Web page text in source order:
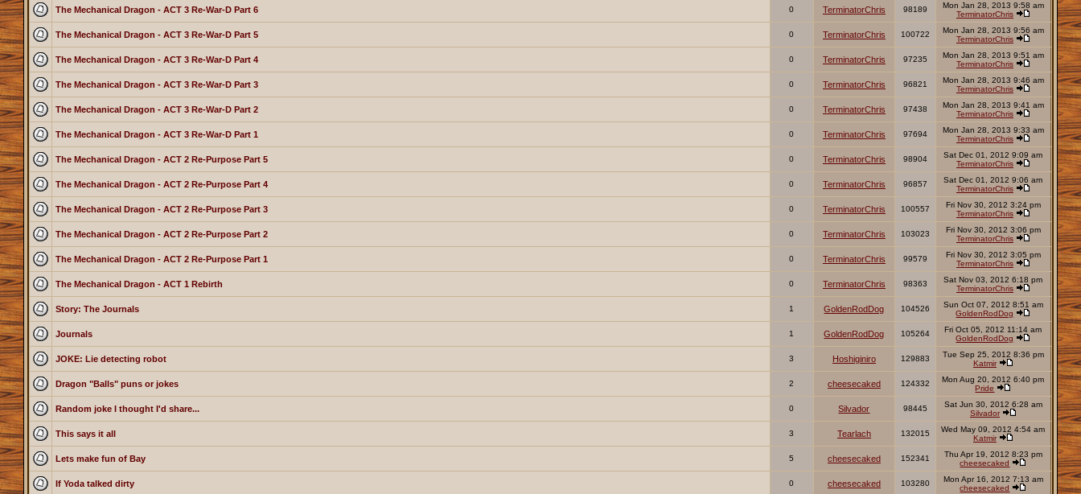
The Mechanical Dragon - ACT 3 Re-War-D Part 6 0 TerminatorChris 98189
Mon Jan 28, 2013 9:58 am
TerminatorChris
The Mechanical Dragon - ACT 3 Re-War-D Part 5 0 TerminatorChris 100722
Mon Jan 28, 2013 9:56 am
TerminatorChris
The Mechanical Dragon - ACT 3 Re-War-D Part 4 0 TerminatorChris 97235
Mon Jan 28, 2013 9:51 am
TerminatorChris
The Mechanical Dragon - ACT 3 Re-War-D Part 3 0 TerminatorChris 96821
Mon Jan 28, 2013 9:46 am
TerminatorChris
The Mechanical Dragon - ACT 3 Re-War-D Part 2 0 TerminatorChris 97438
Mon Jan 28, 2013 9:41 am
TerminatorChris
The Mechanical Dragon - ACT 3 Re-War-D Part 1 0 TerminatorChris 97694
Mon Jan 28, 2013 9:33 am
TerminatorChris
The Mechanical Dragon - ACT 2 Re-Purpose Part 5 0 TerminatorChris 98904
Sat Dec 01, 2012 9:09 am
TerminatorChris
The Mechanical Dragon - ACT 2 Re-Purpose Part 4 0 TerminatorChris 96857
Sat Dec 01, 2012 9:06 am
TerminatorChris
The Mechanical Dragon - ACT 2 Re-Purpose Part 3 0 TerminatorChris 100557
Fri Nov 30, 2012 3:24 pm
TerminatorChris
The Mechanical Dragon - ACT 2 Re-Purpose Part 2 0 TerminatorChris 103023
Fri Nov 30, 2012 3:06 pm
TerminatorChris
The Mechanical Dragon - ACT 2 Re-Purpose Part 1 0 TerminatorChris 99579
Fri Nov 30, 2012 3:05 pm
TerminatorChris
The Mechanical Dragon - ACT 1 Rebirth 0 TerminatorChris 98363
Sat Nov 03, 2012 6:18 pm
TerminatorChris
Story: The Journals 1 GoldenRodDog 104526
Sun Oct 07, 2012 8:51 am
GoldenRodDog
Journals 1 GoldenRodDog 105264
Fri Oct 05, 2012 11:14 am
GoldenRodDog
JOKE: Lie detecting robot 3 Hoshiginiro 129883
Tue Sep 25, 2012 8:36 pm
Katmir
Dragon "Balls" puns or jokes 2 cheesecaked 124332
Mon Aug 20, 2012 6:40 pm
Pride
Random joke I thought I'd share... 0 Silvador 98445
Sat Jun 30, 2012 6:28 am
Silvador
This says it all 3 Tearlach 132015
Wed May 09, 2012 4:54 am
Katmir
Lets make fun of Bay 5 cheesecaked 152341
Thu Apr 19, 2012 8:23 pm
cheesecaked
If Yoda talked dirty 0 cheesecaked 103280
Mon Apr 16, 2012 7:13 am
cheesecaked